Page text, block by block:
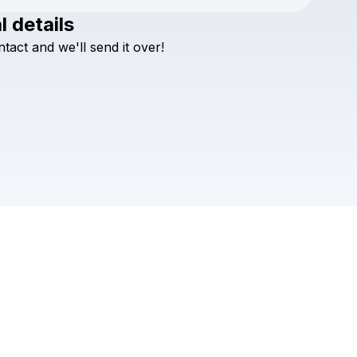
Check your texts
details
and we'll send it over!